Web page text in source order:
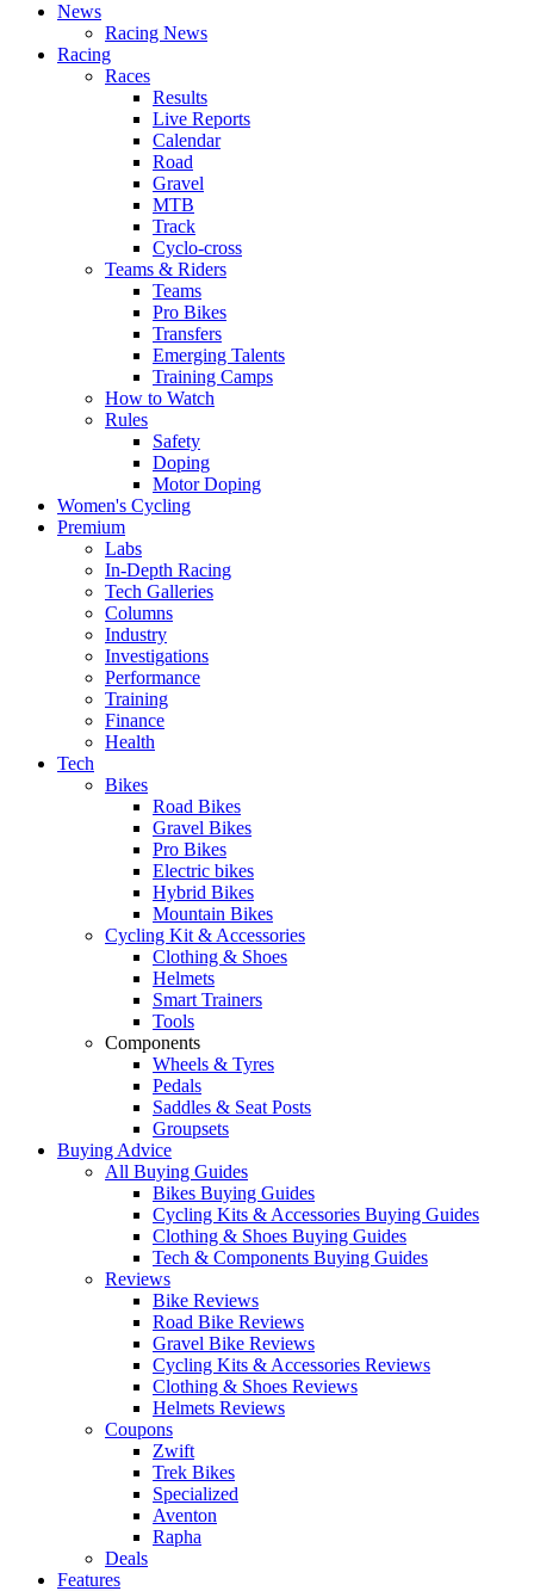
News
Racing News
Racing
Races
Results
Live Reports
Calendar
Road
Gravel
MTB
Track
Cyclo-cross
Teams & Riders
Teams
Pro Bikes
Transfers
Emerging Talents
Training Camps
How to Watch
Rules
Safety
Doping
Motor Doping
Women's Cycling
Premium
Labs
In-Depth Racing
Tech Galleries
Columns
Industry
Investigations
Performance
Training
Finance
Health
Tech
Bikes
Road Bikes
Gravel Bikes
Pro Bikes
Electric bikes
Hybrid Bikes
Mountain Bikes
Cycling Kit & Accessories
Clothing & Shoes
Helmets
Smart Trainers
Tools
Components
Wheels & Tyres
Pedals
Saddles & Seat Posts
Groupsets
Buying Advice
All Buying Guides
Bikes Buying Guides
Cycling Kits & Accessories Buying Guides
Clothing & Shoes Buying Guides
Tech & Components Buying Guides
Reviews
Bike Reviews
Road Bike Reviews
Gravel Bike Reviews
Cycling Kits & Accessories Reviews
Clothing & Shoes Reviews
Helmets Reviews
Coupons
Zwift
Trek Bikes
Specialized
Aventon
Rapha
Deals
Features